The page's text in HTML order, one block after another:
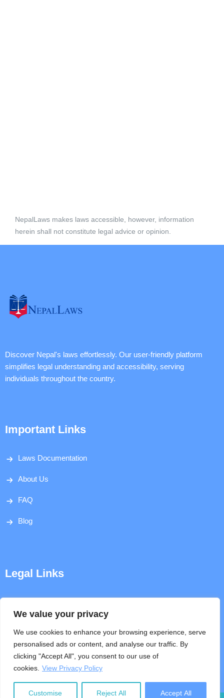
We value your privacy
We use cookies to enhance your browsing experience, serve
personalised ads or content, and analyse our traffic. By
clicking "Accept All", you consent to our use of
cookies. View Privacy Policy
Customise Reject All Accept All
NepalLaws makes laws accessible, however, information
herein shall not constitute legal advice or opinion.
Discover Nepal's laws effortlessly. Our user-friendly platform
simplifies legal understanding and accessibility, serving
individuals throughout the country.
Important Links
Laws Documentation
About Us
FAQ
Blog
Legal Links
Terms & Conditions
Help